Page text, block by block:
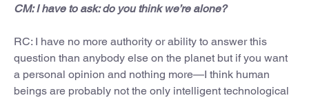
CM: I have to ask: do you think we’re alone?
RC: I have no more authority or ability to answer this
question than anybody else on the planet but if you want
a personal opinion and nothing more—I think human
beings are probably not the only intelligent technological